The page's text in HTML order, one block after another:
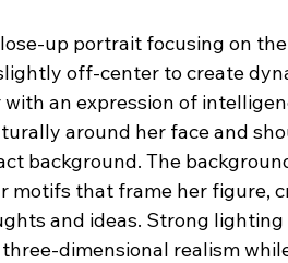
up portrait focusing on the
off-center to create
an expression of
around her face and
background. The
motifs that frame her figure,
and ideas. Strong
dimensional realism